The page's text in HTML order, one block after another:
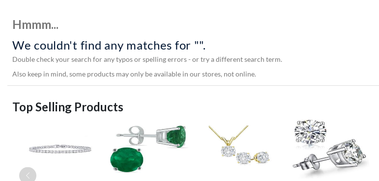
Hmmm...
We couldn't find any matches for "".
Double check your search for any typos or spelling errors - or try a different search term.
Also keep in mind, some products may only be available in our stores, not online.
Top Selling Products